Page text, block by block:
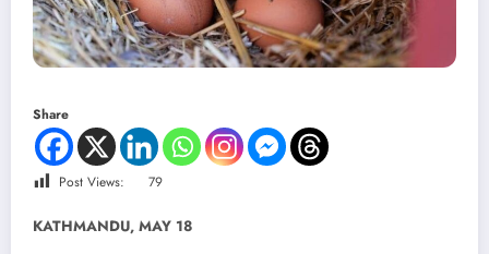
Share
Post Views: 79
KATHMANDU, MAY 18